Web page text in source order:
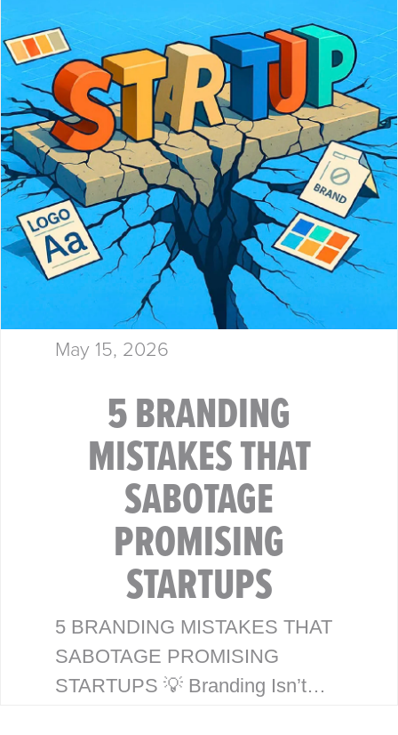
household name is a strategic
design story. Here’s how McHale
Design…
May 15, 2026
5 BRANDING
MISTAKES THAT
SABOTAGE
PROMISING
STARTUPS
5 BRANDING MISTAKES THAT
SABOTAGE PROMISING
STARTUPS 💡 Branding Isn’t